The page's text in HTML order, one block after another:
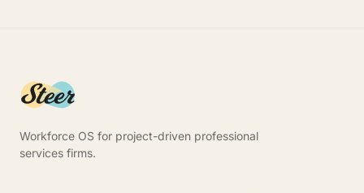
Workforce OS for project-driven professional
services firms.